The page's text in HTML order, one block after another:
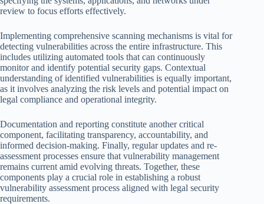
review to focus efforts effectively.
Implementing comprehensive scanning mechanisms is vital for
detecting vulnerabilities across the entire infrastructure. This
includes utilizing automated tools that can continuously
monitor and identify potential security gaps. Contextual
understanding of identified vulnerabilities is equally important,
as it involves analyzing the risk levels and potential impact on
legal compliance and operational integrity.
Documentation and reporting constitute another critical
component, facilitating transparency, accountability, and
informed decision-making. Finally, regular updates and re-
assessment processes ensure that vulnerability management
remains current amid evolving threats. Together, these
components play a crucial role in establishing a robust
vulnerability assessment process aligned with legal security
requirements.